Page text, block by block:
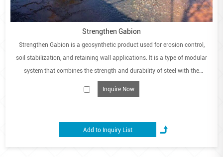
Strengthen Gabion
Strengthen Gabion is a geosynthetic product used for erosion control,
soil stabilization, and retaining wall applications. It is a type of modular
system that combines the strength and durability of steel with the
Inquire Now